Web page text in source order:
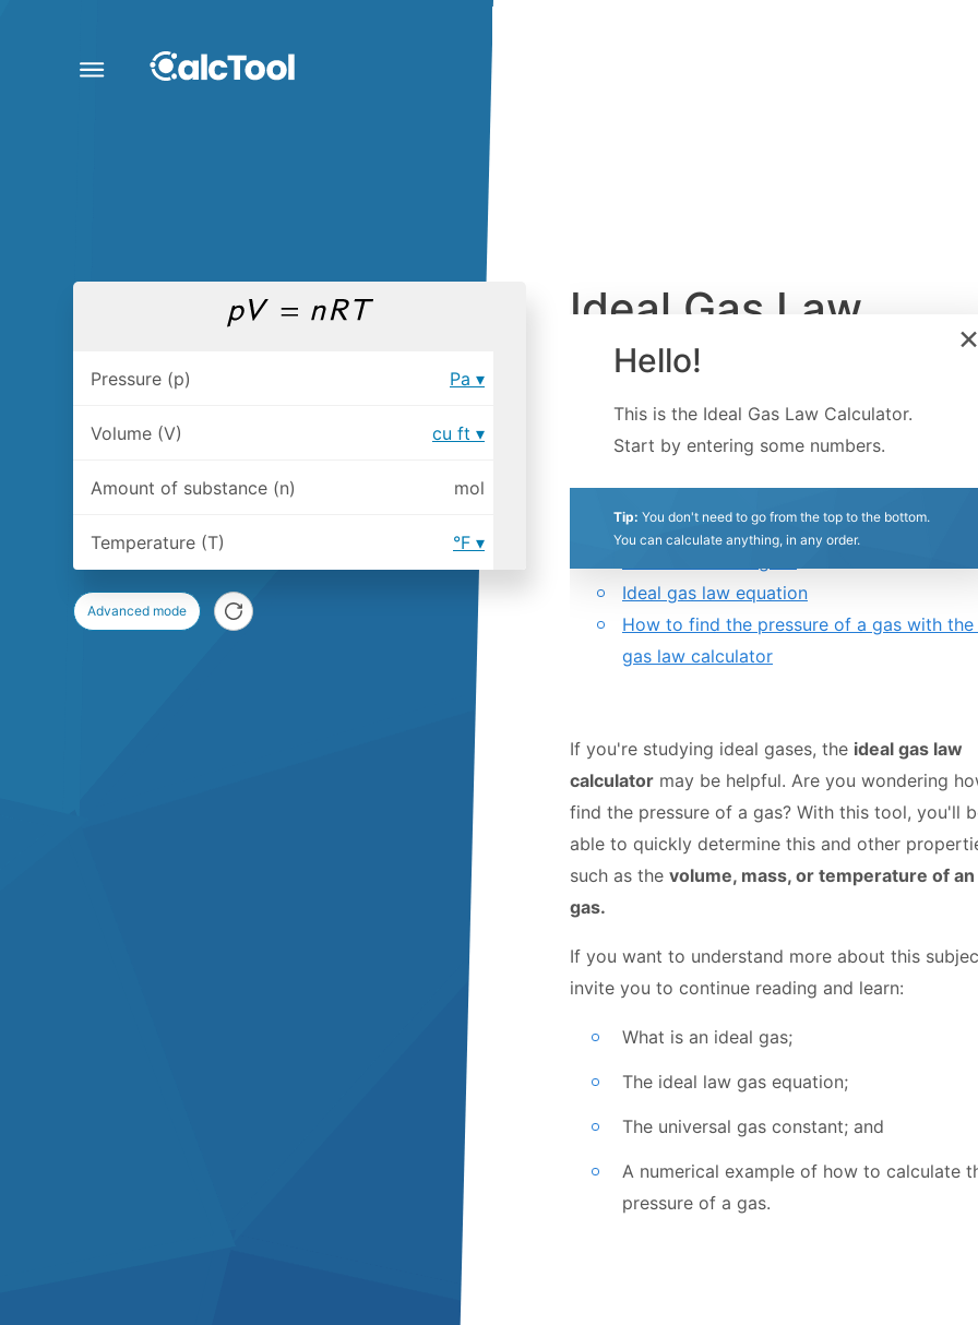
Hello!
This is the Ideal Gas Law Calculator.
Start by entering some numbers.
Tip: You don't need to go from the top to the bottom.
You can calculate anything, in any order.
Ideal Gas Law
Calculator
Created byGabriela Diaz
0.5
Stars
Star
1.5
Stars
2
Stars
2.5
Stars
3
Stars
3.5
Stars
4
Stars
4.5
Stars
5
Stars
Table of contents:
Ideal gas law equation
How to find the pressure of a gas with the
gas law calculator
If you're studying ideal gases, the ideal gas law
calculator may be helpful. Are you wondering
find the pressure of a gas? With this tool, you'll
able to quickly determine this and other
such as the volume, mass, or temperature of an
gas.
If you want to understand more about this
invite you to continue reading and learn:
What is an ideal gas;
The ideal law gas equation;
The universal gas constant; and
A numerical example of how to calculate
pressure of a gas.
Pressure (p) Pa
Volume (V) cu ft
Amount of substance (n) mol
Temperature (T) °F
Advanced mode